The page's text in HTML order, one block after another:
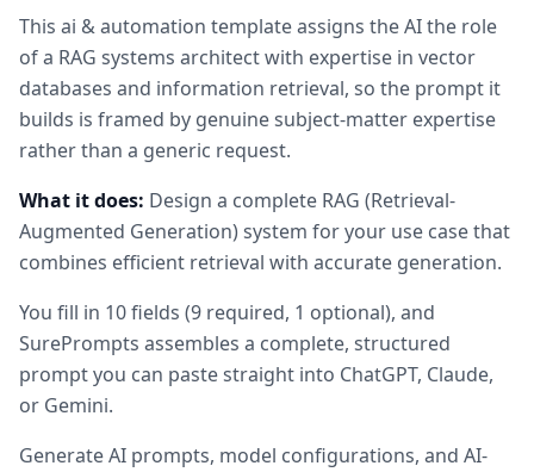
This ai & automation template assigns the AI the role
ofa RAG systems architect with expertise in vector
databases and information retrieval, so the prompt it
builds is framed by genuine subject-matter expertise
rather than a generic request.
What it does: Design a complete RAG (Retrieval-
Augmented Generation) system for your use case that
combines efficient retrieval with accurate generation.
You fill in 10fields (9 required, 1 optional), and
SurePrompts assembles a complete, structured
prompt you can paste straight into ChatGPT, Claude,
or Gemini.
Generate AI prompts, model configurations, and AI-